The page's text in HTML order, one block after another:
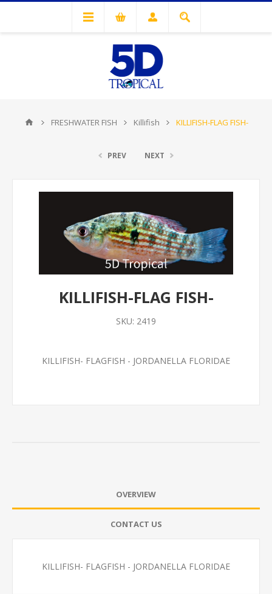
FRESHWATER FISH Killifish KILLIFISH-FLAG FISH-
PREV NEXT
KILLIFISH-FLAG FISH-
SKU: 2419
KILLIFISH- FLAGFISH - JORDANELLA FLORIDAE
OVERVIEW
CONTACT US
KILLIFISH- FLAGFISH - JORDANELLA FLORIDAE